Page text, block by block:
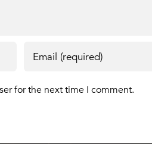
for the next time I comment.